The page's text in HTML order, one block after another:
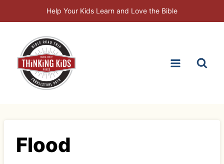
to
Help Your Kids Learn and Love the Bible
Flood